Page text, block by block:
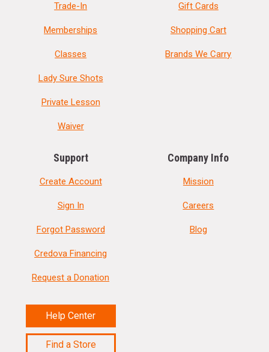
Trade-In
Memberships
Classes
Lady Sure Shots
Private Lesson
Waiver
Gift Cards
Shopping Cart
Brands We Carry
Support
Create Account
Sign In
Forgot Password
Credova Financing
Request a Donation
Help Center
Find a Store
Company Info
Mission
Careers
Blog